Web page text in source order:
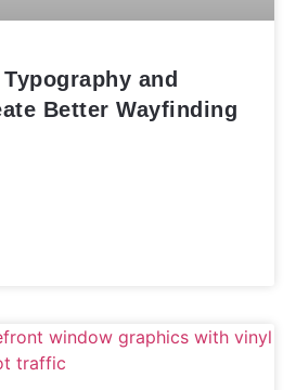
and
Better Wayfinding